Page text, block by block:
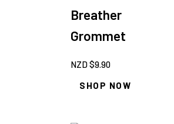
Breather
Grommet
NZD $9.90
SHOP NOW